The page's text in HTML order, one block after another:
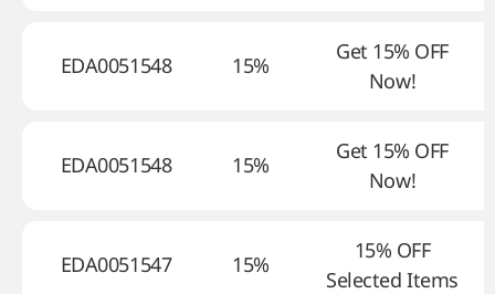
EDA0051548 15%
Get 15% OFF
Now!
EDA0051548 15%
Get 15% OFF
Now!
EDA0051547 15%
15% OFF
Selected Items